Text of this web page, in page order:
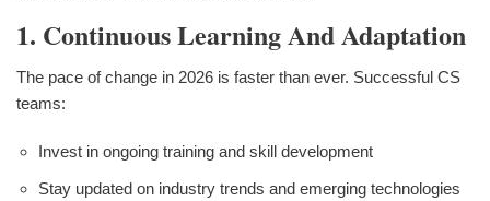
1. Continuous Learning And Adaptation
The pace of change in 2026 is faster than ever. Successful CS
teams:
Invest in ongoing training and skill development
Stay updated on industry trends and emerging technologies